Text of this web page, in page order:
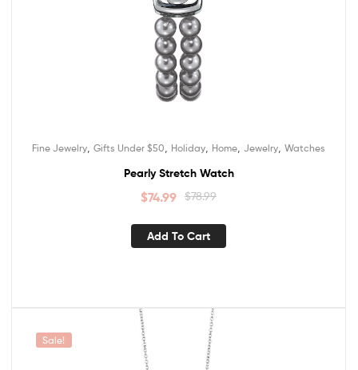
Fine Jewelry Gifts Under $50 Holiday Home Jewelry Watches
Pearly Stretch Watch
$78.99
$74.99
Add To Cart
Sale!